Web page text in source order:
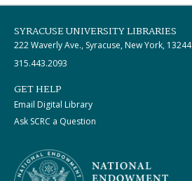
SYRACUSE UNIVERSITY LIBRARIES
222 Waverly Ave., Syracuse, New York, 13244
315.443.2093
GET HELP
Email Digital Library
Ask SCRC a Question